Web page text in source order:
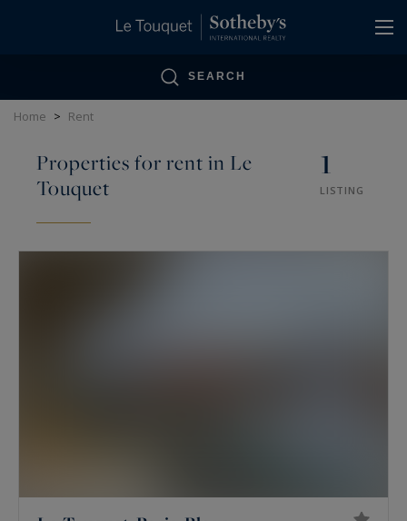
SEARCH
Home > Rent
Properties for rent in Le
Touquet
1
LISTING